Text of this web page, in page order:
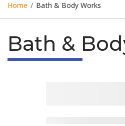
Home / Bath & Body Works
Bath &